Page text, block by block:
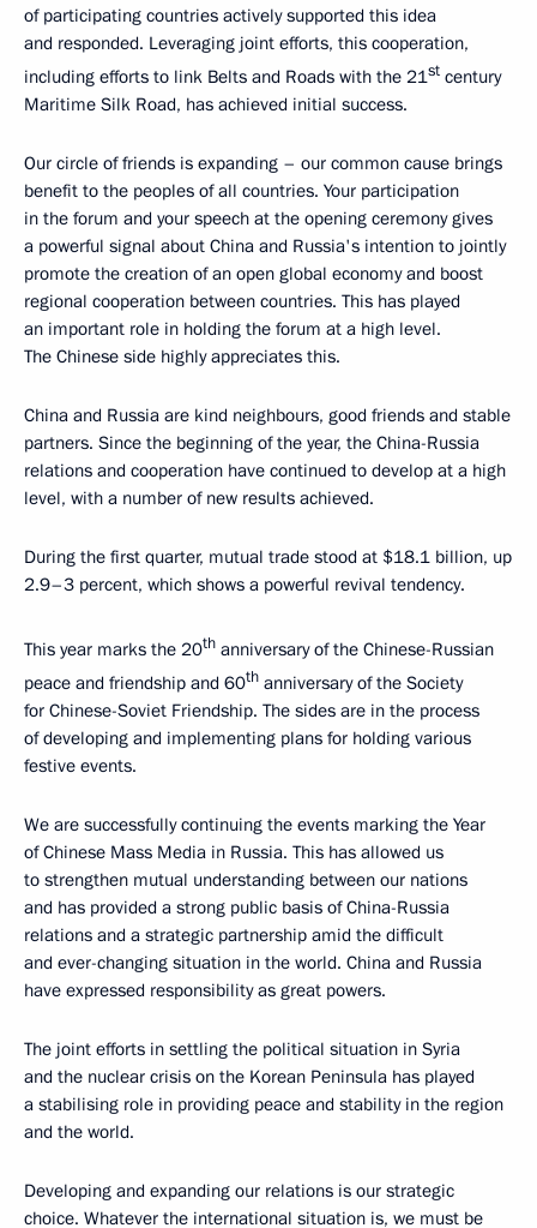
of participating countries actively supported this idea
and responded. Leveraging joint efforts, this cooperation,
including efforts to link Belts and Roads with the 21st century
Maritime Silk Road, has achieved initial success.
Our circle of friends is expanding – our common cause brings
benefit to the peoples of all countries. Your participation
in the forum and your speech at the opening ceremony gives
a powerful signal about China and Russia's intention to jointly
promote the creation of an open global economy and boost
regional cooperation between countries. This has played
an important role in holding the forum at a high level.
The Chinese side highly appreciates this.
China and Russia are kind neighbours, good friends and stable
partners. Since the beginning of the year, the China-Russia
relations and cooperation have continued to develop at a high
level, with a number of new results achieved.
During the first quarter, mutual trade stood at $18.1 billion, up
2.9–3 percent, which shows a powerful revival tendency.
This year marks the 20th anniversary of the Chinese-Russian
peace and friendship and 60th anniversary of the Society
for Chinese-Soviet Friendship. The sides are in the process
of developing and implementing plans for holding various
festive events.
We are successfully continuing the events marking the Year
of Chinese Mass Media in Russia. This has allowed us
to strengthen mutual understanding between our nations
and has provided a strong public basis of China-Russia
relations and a strategic partnership amid the difficult
and ever-changing situation in the world. China and Russia
have expressed responsibility as great powers.
The joint efforts in settling the political situation in Syria
and the nuclear crisis on the Korean Peninsula has played
a stabilising role in providing peace and stability in the region
and the world.
Developing and expanding our relations is our strategic
choice. Whatever the international situation is, we must be